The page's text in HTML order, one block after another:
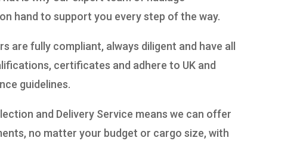
hand to support you every step of the way.
are fully compliant, always diligent and have all
certificates and adhere to UK and
guidelines.
and Delivery Service means we can offer
no matter your budget or cargo size, with